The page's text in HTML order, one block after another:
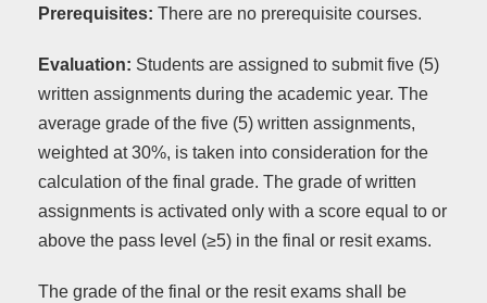
Prerequisites: There are no prerequisite courses.
Evaluation: Students are assigned to submit five (5)
written assignments during the academic year. The
average grade of the five (5) written assignments,
weighted at 30%, is taken into consideration for the
calculation of the final grade. The grade of written
assignments is activated only with a score equal to or
above the pass level (≥5) in the final or resit exams.
The grade of the final or the resit exams shall be